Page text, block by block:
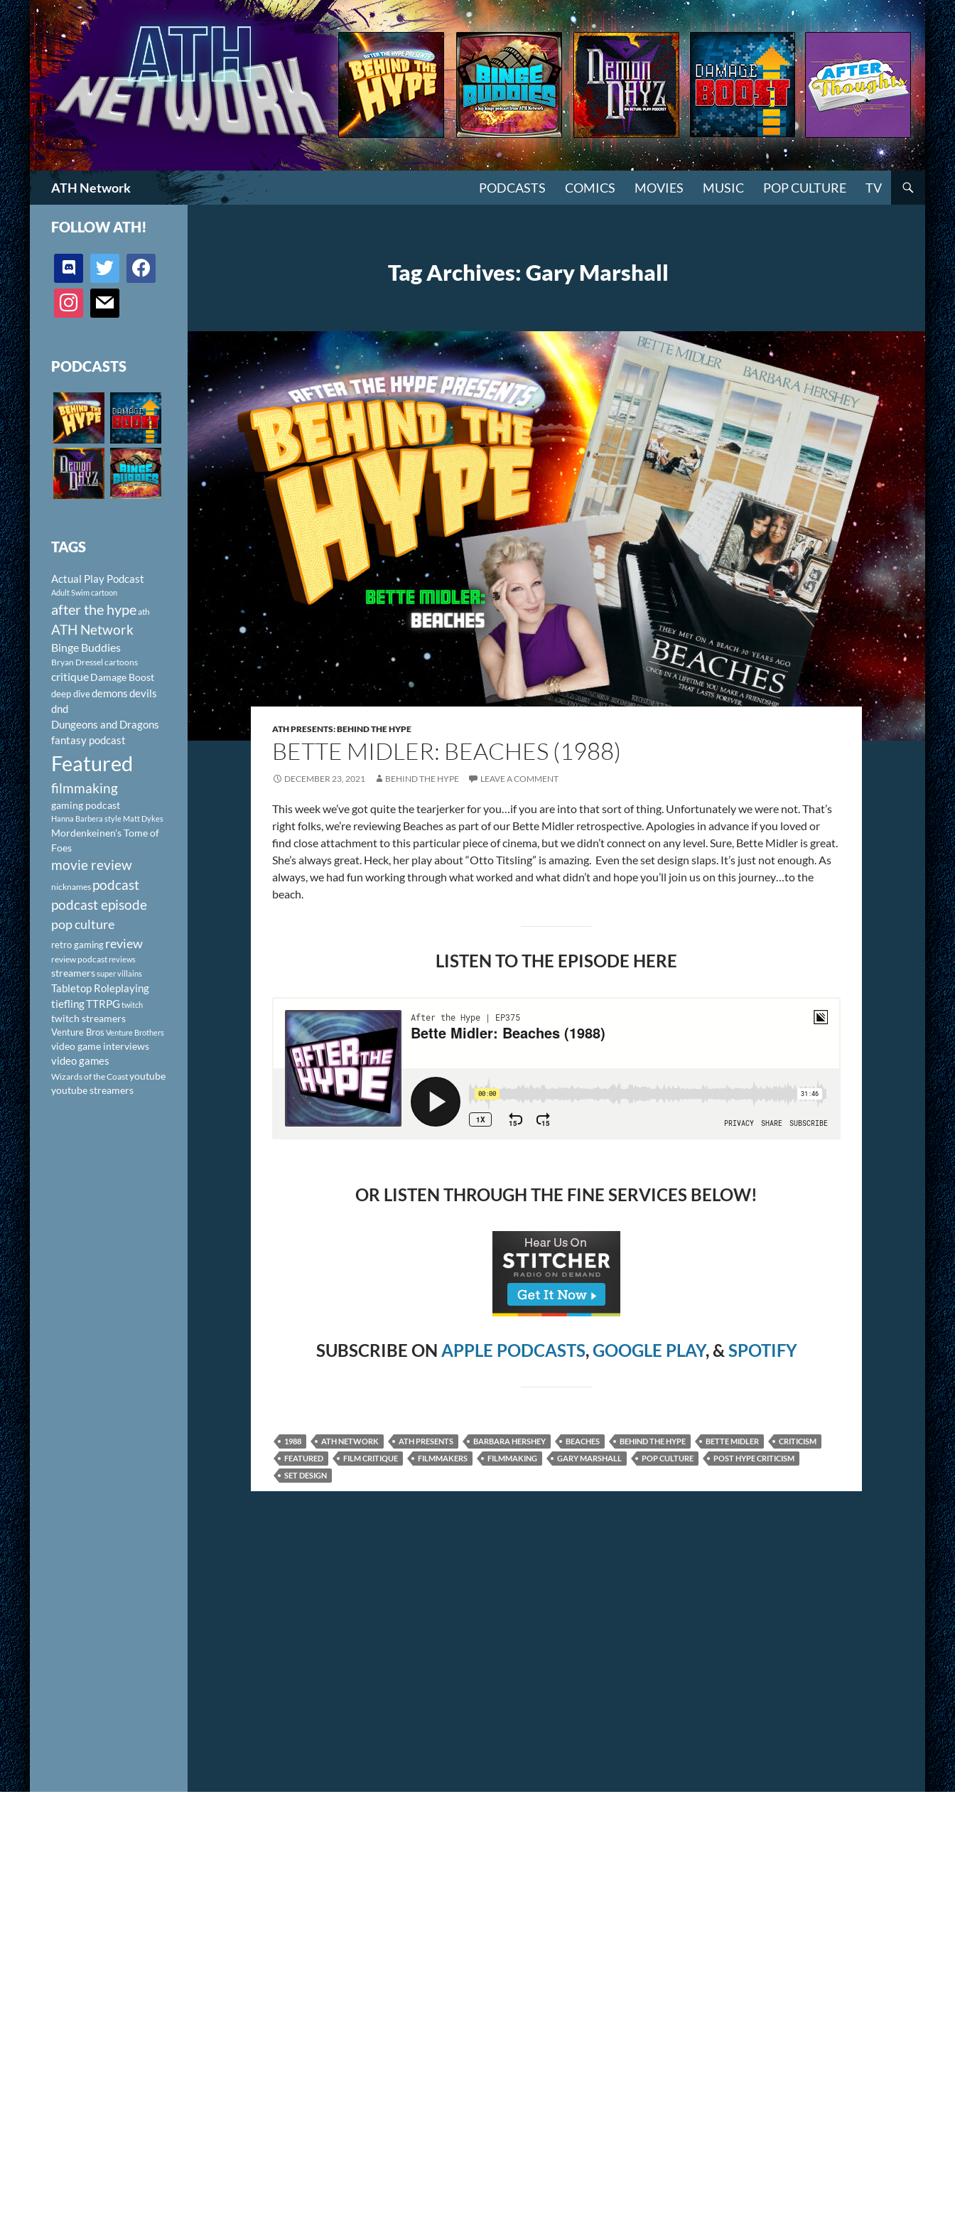
ATH Network
Search
PODCASTS COMICS MOVIES MUSIC POP CULTURE TV
Tag Archives: Gary Marshall
ATH PRESENTS: BEHIND THE HYPE
BETTE MIDLER: BEACHES (1988)
DECEMBER 23, 2021 BEHIND THE HYPE LEAVE A COMMENT
This week we’ve got quite the tearjerker for you…if you are into that sort of thing. Unfortunately we were not. That’s
right folks, we’re reviewing Beaches as part of our Bette Midler retrospective. Apologies in advance if you loved or
find close attachment to this particular piece of cinema, but we didn’t connect on any level. Sure, Bette Midler is great.
She’s always great. Heck, her play about “Otto Titsling” is amazing. Even the set design slaps. It’s just not enough. As
always, we had fun working through what worked and what didn’t and hope you’ll join us on this journey…to the
beach.
LISTEN TO THE EPISODE HERE
OR LISTEN THROUGH THE FINE SERVICES BELOW!
SUBSCRIBE ON APPLE PODCASTS,GOOGLE PLAY, & SPOTIFY
1988 ATH NETWORK ATH PRESENTS BARBARA HERSHEY BEACHES BEHIND THE HYPE BETTE MIDLER
CRITICISM
FEATURED
FILM CRITIQUE FILMMAKERS FILMMAKING GARY MARSHALL POP CULTURE
POST HYPE CRITICISM
SET DESIGN
FOLLOW ATH!
discord twitter facebook
instagram mail
PODCASTS
TAGS
Actual Play Podcast
Adult Swim cartoon
after the hypeath
ATH Network
Binge Buddies
Bryan Dressel cartoons
critiqueDamage Boost
deep divedemonsdevils
dnd
Dungeons and Dragons
fantasy podcast
Featured
filmmaking
gaming podcast
Hanna Barbera style Matt Dykes
Mordenkeinen's Tome of
Foes
movie review
nicknames podcast
podcast episode
pop culture
retro gamingreview
review podcastreviews
streamerssuper villains
Tabletop Roleplaying
tieflingTTRPG twitch
twitch streamers
Venture Bros Venture Brothers
video game interviews
video games
Wizards of the Coastyoutube
youtube streamers